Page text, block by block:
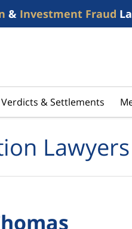
& Investment Fraud
Verdicts & Settlements